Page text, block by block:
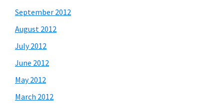
September 2012
August 2012
July 2012
June 2012
May 2012
March 2012